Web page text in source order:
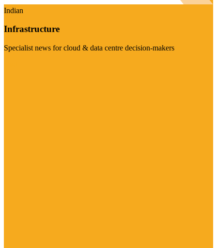
Indian
Infrastructure
Specialist news for cloud & data centre decision-makers